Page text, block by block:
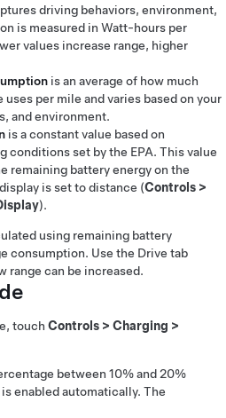
driving behaviors, environment,
is measured in Watt-hours per
values increase range, higher
is an average of how much
per mile and varies based on your
and environment.
is a constant value based on
conditions set by the EPA. This value
remaining battery energy on the
is set to distance (Controls >
).
using remaining battery
consumption. Use the Drive tab
range can be increased.
touch Controls > Charging >
between 10% and 20%
enabled automatically. The